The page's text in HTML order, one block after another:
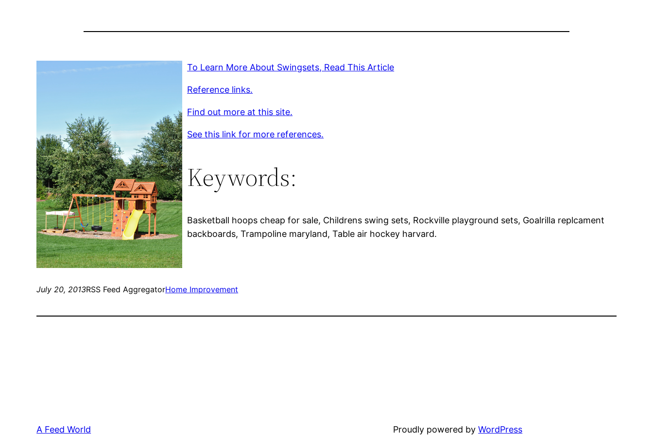
To Learn More About Swingsets, Read This Article
Reference links.
Find out more at this site.
See this link for more references.
Keywords:
Basketball hoops cheap for sale, Childrens swing sets, Rockville playground sets, Goalrilla replcament
backboards, Trampoline maryland, Table air hockey harvard.
July 20, 2013RSS Feed AggregatorHome Improvement
A Feed World Proudly powered byWordPress